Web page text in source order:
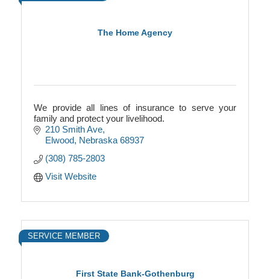
The Home Agency
We provide all lines of insurance to serve your
family and protect your livelihood.
210 Smith Ave
Elwood Nebraska 68937
(308) 785-2803
Visit Website
First State Bank-Gothenburg
SERVICE MEMBER